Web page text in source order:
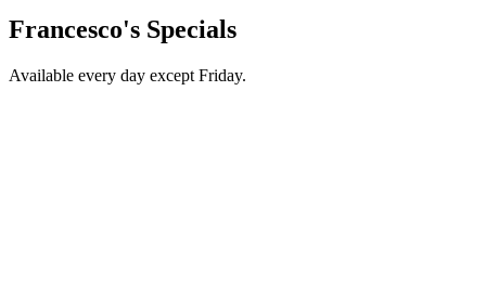
Francesco's Specials
Available every day except Friday.